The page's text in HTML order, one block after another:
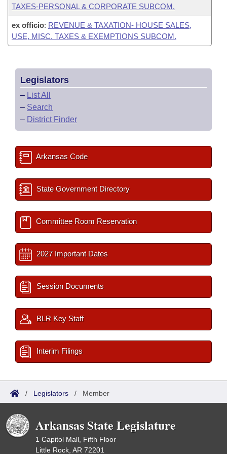
TAXES-PERSONAL & CORPORATE SUBCOM.
ex officio: REVENUE & TAXATION- HOUSE SALES,
USE, MISC. TAXES & EXEMPTIONS SUBCOM.
Legislators
– List All
– Search
– District Finder
Arkansas Code
State Government Directory
Committee Room Reservation
2027 Important Dates
Session Documents
BLR Key Staff
Interim Filings
/ Legislators / Member
Arkansas State Legislature
1 Capitol Mall, Fifth Floor
Little Rock, AR 72201